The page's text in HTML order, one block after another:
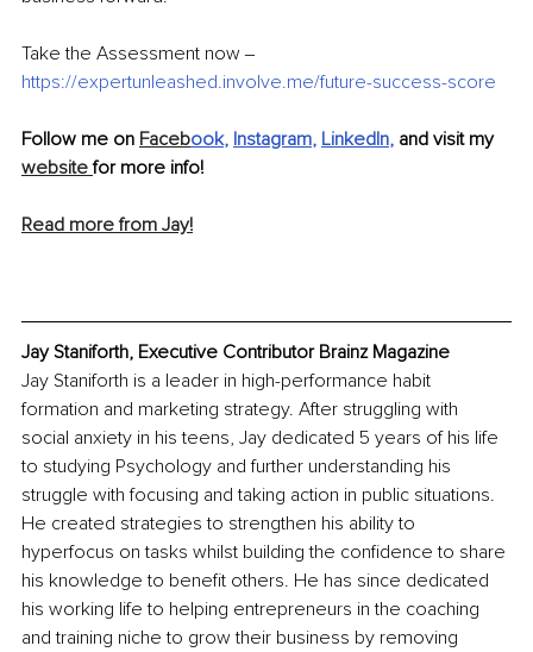
Take the Assessment now ‒
https://expertunleashed.involve.me/future-success-score
Follow me on Facebook, Instagram, LinkedIn, and visit my
website for more info!
Read more from Jay!
Jay Staniforth, Executive Contributor Brainz Magazine
Jay Staniforth is a leader in high-performance habit
formation and marketing strategy. After struggling with
social anxiety in his teens, Jay dedicated 5 years of his life
to studying Psychology and further understanding his
struggle with focusing and taking action in public situations.
He created strategies to strengthen his ability to
hyperfocus on tasks whilst building the confidence to share
his knowledge to benefit others. He has since dedicated
his working life to helping entrepreneurs in the coaching
and training niche to grow their business by removing